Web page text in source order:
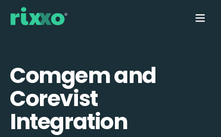
Comgem and
Corevist
Integration